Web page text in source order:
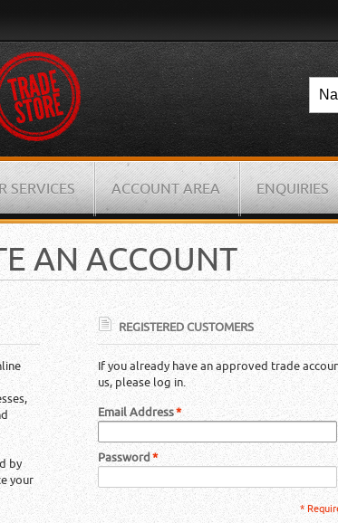
SERVICES ACCOUNT AREA ENQUIRIES
AN ACCOUNT
by
your
REGISTERED CUSTOMERS
If you already have an approved trade
us, please log in.
*
Email Address
*
Password
*